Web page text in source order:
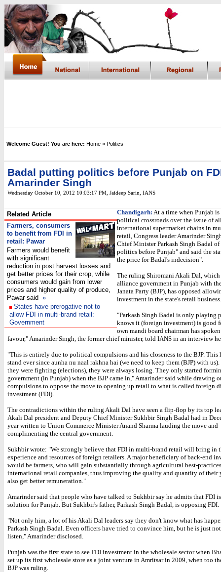
Welcome Guest! You are here: Home » Politics
Badal putting politics before Punjab on
Amarinder Singh
Wednesday October 10, 2012 10:03:17 PM Jaideep Sarin, IANS
Related Article
Farmers, consumers
to benefit from FDI in
retail: Pawar
Farmers would benefit
with significant
reduction in post harvest losses and
get better prices for their crop, while
consumers would gain from lower
prices and higher quality of produce,
Pawar said »
States have prerogative not to
allow FDI in multi-brand retail:
Government
Chandigarh: At a time when Punjab is
political crossroads over the issue of
international supermarket chains in
retail, Congress leader Amarinder
Chief Minister Parkash Singh Badal
politics before Punjab" and said the
the price for Badal's indecision".
The ruling Shiromani Akali Dal, which
alliance government in Punjab with
Janata Party (BJP), has opposed
investment in the state's retail business.
"Parkash Singh Badal is only playing
knows it (foreign investment) is good
own mandi board chairman has
favour," Amarinder Singh, the former chief minister, told IANS in an interview
"This is entirely due to political compulsions and his closeness to the BJP. This
stand ever since aunha nu naal rakhna hai (we need to keep them (BJP) with
they were fighting (elections), they were always losing. They only started
government (in Punjab) when the BJP came in," Amarinder said while drawing
compulsions to oppose the move to opening up retail to what is called foreign
investment (FDI).
The contradictions within the ruling Akali Dal have seen a flip-flop by its top
Akali Dal president and Deputy Chief Minister Sukhbir Singh Badal had in
year written to Union Commerce Minister Anand Sharma lauding the move and
complimenting the central government.
Sukhbir wrote: "We strongly believe that FDI in multi-brand retail will bring in
experience and resources of foreign retailers. A major beneficiary of back-end
would be farmers, who will gain substantially through agricultural best-
international retail companies, thus improving the quality and quantity of
also get better remuneration."
Amarinder said that people who have talked to Sukhbir say he admits that FDI
solution for Punjab. But Sukhbir's father, Parkash Singh Badal, is opposing FDI.
"Not only him, a lot of his Akali Dal leaders say they don't know what has
Parkash Singh Badal. Even officers have tried to convince him, but he is just
listen," Amarinder disclosed.
Punjab was the first state to see FDI investment in the wholesale sector when
set up its first wholesale store as a joint venture in Amritsar in 2009, when too
BJP was ruling.